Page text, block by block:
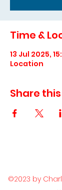
Time &
13 Jul 2025,
Location
Share
©2023 by